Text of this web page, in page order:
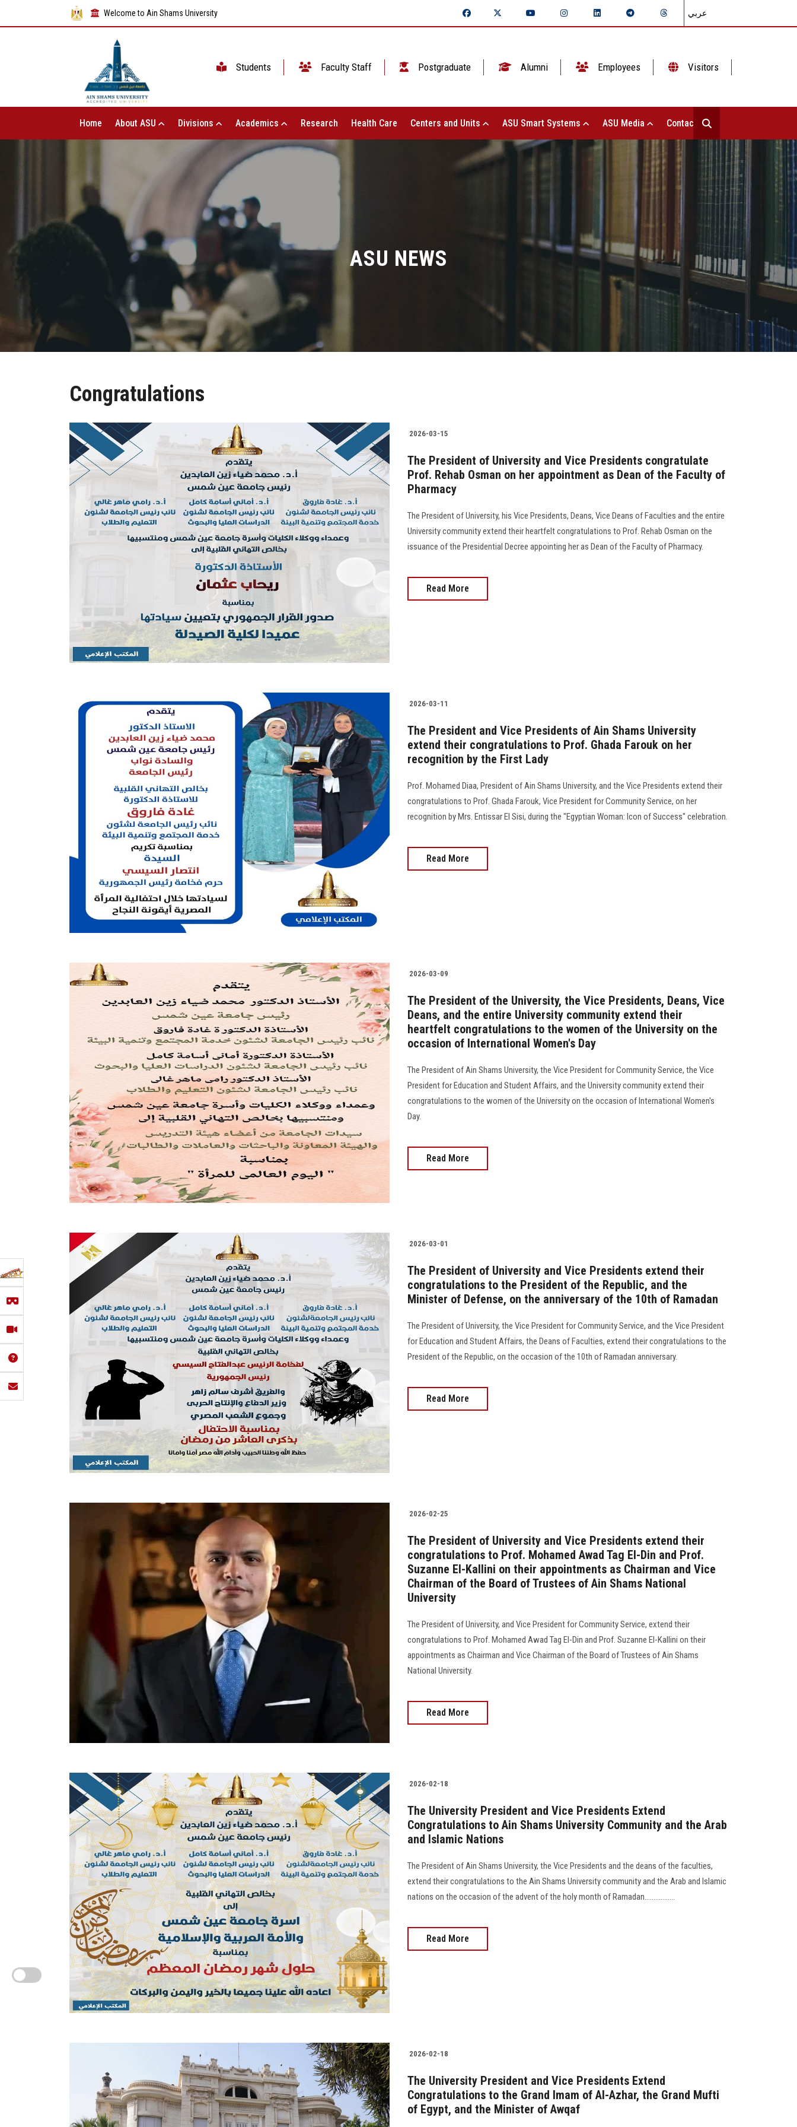
Welcome to Ain Shams University عربي
Students Faculty Staff Postgraduate Alumni Employees Visitors
Home About ASU Divisions Academics Research Health Care Centers and Units ASU Smart Systems ASU Media Contact Us
ASU NEWS
Congratulations
2026-03-15
The President of University and Vice Presidents congratulate
Prof. Rehab Osman on her appointment as Dean of the Faculty of
Pharmacy
The President of University, his Vice Presidents, Deans, Vice Deans of Faculties and the entire
University community extend their heartfelt congratulations to Prof. Rehab Osman on the
issuance of the Presidential Decree appointing her as Dean of the Faculty of Pharmacy.
Read More
2026-03-11
The President and Vice Presidents of Ain Shams University
extend their congratulations to Prof. Ghada Farouk on her
recognition by the First Lady
Prof. Mohamed Diaa, President of Ain Shams University, and the Vice Presidents extend their
congratulations to Prof. Ghada Farouk, Vice President for Community Service, on her
recognition by Mrs. Entissar El Sisi, during the "Egyptian Woman: Icon of Success" celebration.
Read More
2026-03-09
The President of the University, the Vice Presidents, Deans, Vice
Deans, and the entire University community extend their
heartfelt congratulations to the women of the University on the
occasion of International Women's Day
The President of Ain Shams University, the Vice President for Community Service, the Vice
President for Education and Student Affairs, and the University community extend their
congratulations to the women of the University on the occasion of International Women's
Day.
Read More
2026-03-01
The President of University and Vice Presidents extend their
congratulations to the President of the Republic, and the
Minister of Defense, on the anniversary of the 10th of Ramadan
The President of University, the Vice President for Community Service, and the Vice President
for Education and Student Affairs, the Deans of Faculties, extend their congratulations to the
President of the Republic, on the occasion of the 10th of Ramadan anniversary.
Read More
2026-02-25
The President of University and Vice Presidents extend their
congratulations to Prof. Mohamed Awad Tag El-Din and Prof.
Suzanne El-Kallini on their appointments as Chairman and Vice
Chairman of the Board of Trustees of Ain Shams National
University
The President of University, and Vice President for Community Service, extend their
congratulations to Prof. Mohamed Awad Tag El-Din and Prof. Suzanne El-Kallini on their
appointments as Chairman and Vice Chairman of the Board of Trustees of Ain Shams
National University.
Read More
2026-02-18
The University President and Vice Presidents Extend
Congratulations to Ain Shams University Community and the Arab
and Islamic Nations
The President of Ain Shams University, the Vice Presidents and the deans of the faculties,
extend their congratulations to the Ain Shams University community and the Arab and Islamic
nations on the occasion of the advent of the holy month of Ramadan.................
Read More
2026-02-18
The University President and Vice Presidents Extend
Congratulations to the Grand Imam of Al-Azhar, the Grand Mufti
of Egypt, and the Minister of Awqaf